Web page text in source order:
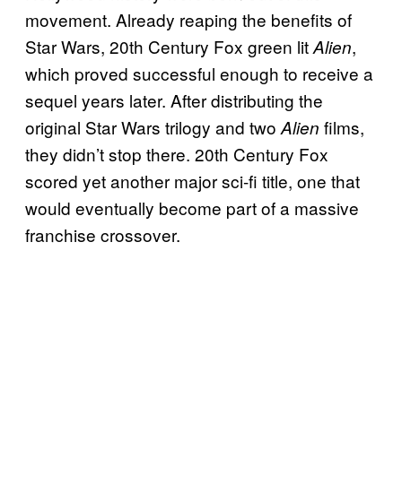
movement. Already reaping the benefits of
Star Wars, 20th Century Fox green litAlien,
which proved successful enough to receive a
sequel years later. After distributing the
original Star Wars trilogy and twoAlien films,
they didn’t stop there. 20th Century Fox
scored yet another major sci-fi title, one that
would eventually become part of a massive
franchise crossover.